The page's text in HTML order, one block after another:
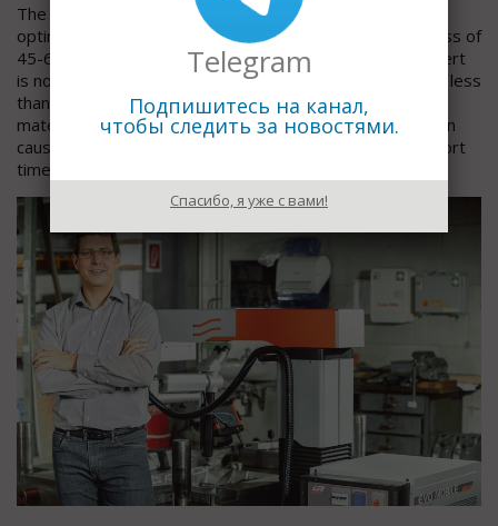
The result is a crack-free, high-quality structure that is
optimally fused with the base material and has a hardness of
45-65 HRC. Time-consuming preheating of the mold insert
is no longer needed. The base material is affected much less
than before, thus greatly reducing the risk of cracks and
material undercut that conventional repair methods often
cause. The mold insert is ready for reuse after just a short
time.
Telegram
Подпишитесь на канал,
чтобы следить за новостями.
Спасибо, я уже с вами!